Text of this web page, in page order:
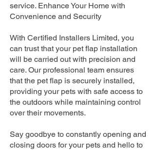
service. Enhance Your Home with
Convenience and Security
With Certified Installers Limited, you
can trust that your pet flap installation
will be carried out with precision and
care. Our professional team ensures
that the pet flap is securely installed,
providing your pets with safe access to
the outdoors while maintaining control
over their movements.
Say goodbye to constantly opening and
closing doors for your pets and hello to